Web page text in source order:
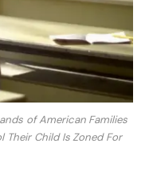
of American Families
Child Is Zoned For